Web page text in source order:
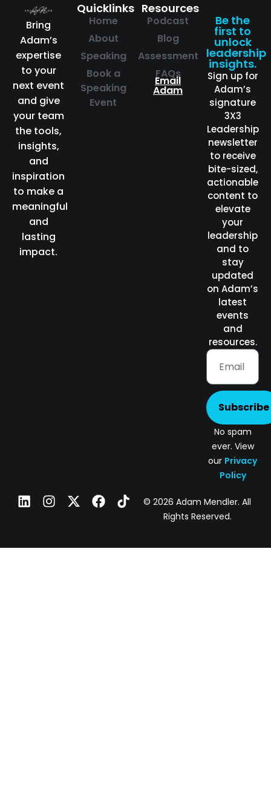
Bring
Adam’s
expertise
to your
next event
and give
your team
the tools,
insights,
and
inspiration
to make a
meaningful
and
lasting
impact.
Quicklinks
Home
About
Speaking
Book a
Speaking
Event
Resources
Podcast
Blog
Assessment
FAQs
Email
Adam
Be the
first to
unlock
leadership
insights.
Sign up for
Adam’s
signature
3X3
Leadership
newsletter
to receive
bite-sized,
actionable
content to
elevate
your
leadership
and to
stay
updated
on Adam’s
latest
events
and
resources.
Subscribe
No spam
ever. View
our Privacy
Policy
© 2026 Adam Mendler. All
Rights Reserved.